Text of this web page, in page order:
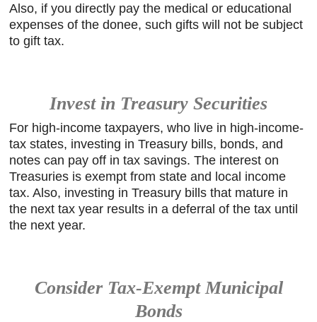
Also, if you directly pay the medical or educational
expenses of the donee, such gifts will not be subject
to gift tax.
Invest in Treasury Securities
For high-income taxpayers, who live in high-income-
tax states, investing in Treasury bills, bonds, and
notes can pay off in tax savings. The interest on
Treasuries is exempt from state and local income
tax. Also, investing in Treasury bills that mature in
the next tax year results in a deferral of the tax until
the next year.
Consider Tax-Exempt Municipal
Bonds